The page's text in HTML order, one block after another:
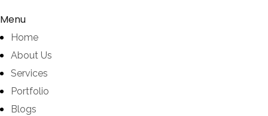
Menu
Home
About Us
Services
Portfolio
Blogs